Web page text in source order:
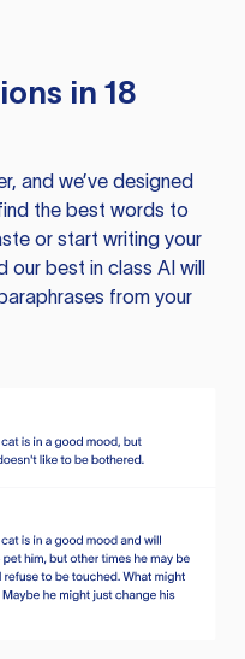
in 18
and we’ve designed
the best words to
or start writing your
our best in class AI will
from your